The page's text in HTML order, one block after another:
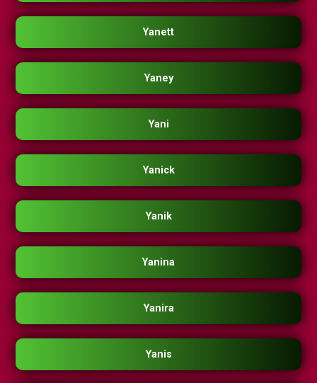
Yanett
Yaney
Yani
Yanick
Yanik
Yanina
Yanira
Yanis